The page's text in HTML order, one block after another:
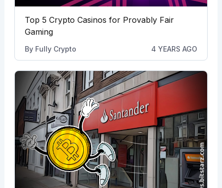
Top 5 Crypto Casinos for Provably Fair
Gaming
By Fully Crypto 4 YEARS AGO